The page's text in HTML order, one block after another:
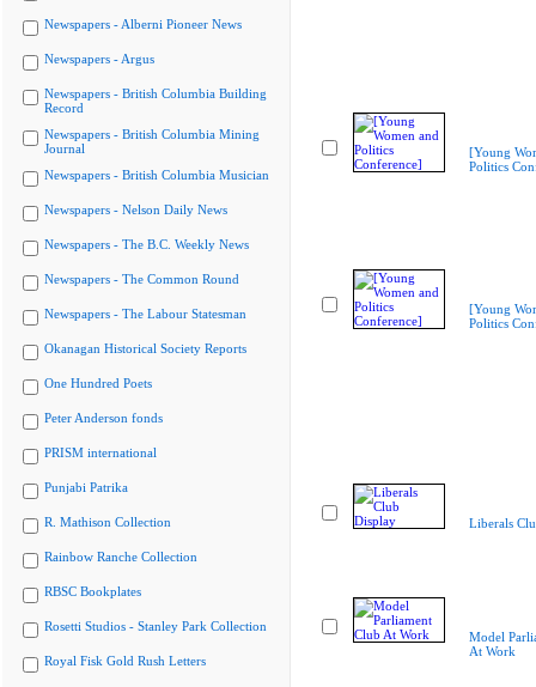
Newspapers - Alberni Pioneer News
Newspapers - Argus
Newspapers - British Columbia Building
Record
Newspapers - British Columbia Mining
Journal
Newspapers - British Columbia Musician
Newspapers - Nelson Daily News
Newspapers - The B.C. Weekly News
Newspapers - The Common Round
Newspapers - The Labour Statesman
Okanagan Historical Society Reports
One Hundred Poets
Peter Anderson fonds
PRISM international
Punjabi Patrika
R. Mathison Collection
Rainbow Ranche Collection
RBSC Bookplates
Rosetti Studios - Stanley Park Collection
Royal Fisk Gold Rush Letters
[Young
Politics
[Young
Politics
Liberals
Model
At Work